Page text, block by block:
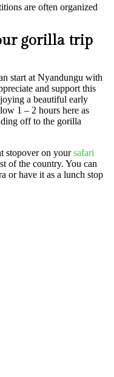
are often organized
gorilla trip
start at Nyandungu with
and support this
a beautiful early
1 – 2 hours here as
off to the gorilla
stopover on yoursafari
of the country. You can
or have it as a lunch stop